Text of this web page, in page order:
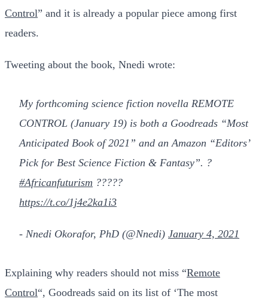
Control” and it is already a popular piece among first
readers.
Tweeting about the book, Nnedi wrote:
My forthcoming science fiction novella REMOTE
CONTROL (January 19) is both a Goodreads “Most
Anticipated Book of 2021” and an Amazon “Editors’
Pick for Best Science Fiction & Fantasy”. ?
#Africanfuturism ?????
https://t.co/1j4e2ka1i3
- Nnedi Okorafor, PhD (@Nnedi) January 4, 2021
Explaining why readers should not miss “Remote
Control“, Goodreads said on its list of ‘The most